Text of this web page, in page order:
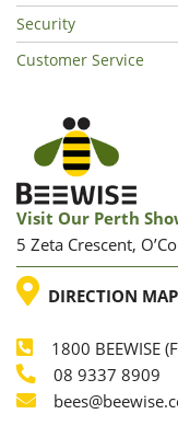
Security
Customer Service
Visit Our Perth
5 Zeta Crescent,
DIRECTION MAP
Phone
1800 BEEWISE
Phone
08 9337 8909
Email